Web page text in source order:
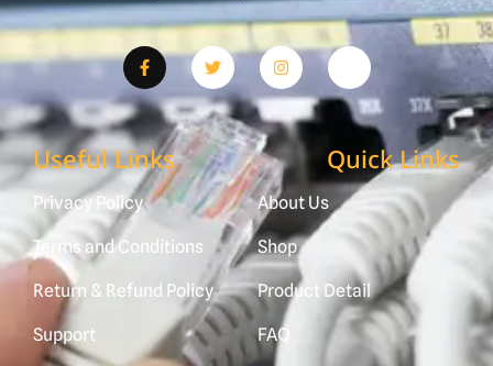
Useful Links
Privacy Policy
Terms and Conditions
Return & Refund Policy
Support
Quick Links
About Us
Shop
Product Detail
FAQ